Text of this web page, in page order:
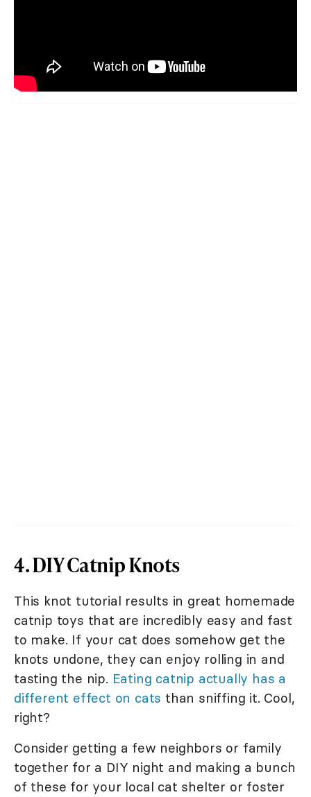
4. DIY Catnip Knots
This knot tutorial results in great homemade
catnip toys that are incredibly easy and fast
to make. If your cat does somehow get the
knots undone, they can enjoy rolling in and
tasting the nip. Eating catnip actually has a
different effect on cats than sniffing it. Cool,
right?
Consider getting a few neighbors or family
together for a DIY night and making a bunch
of these for your local cat shelter or foster